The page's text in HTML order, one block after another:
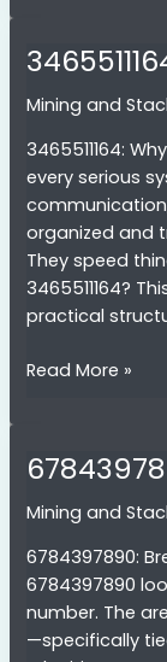
Mining and
3465511164:
every serious
organized and
They speed
3465511164?
practical
3465511164
Read More »
Mining and
6784397890:
6784397890
number. The
—specifically